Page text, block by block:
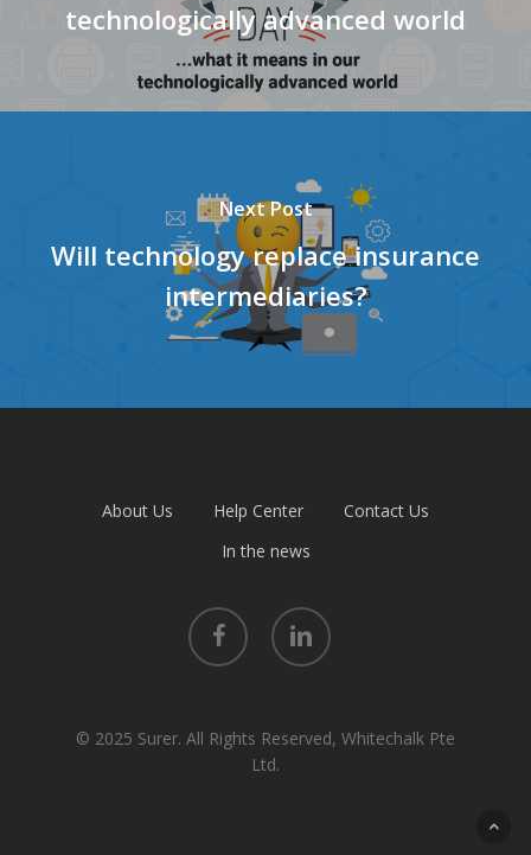
technologically advanced world
Next Post
Will technology replace insurance
intermediaries?
About Us Help Center
Contact Us
In the news
facebook linkedin
© 2025 Surer. All Rights Reserved, Whitechalk Pte
Ltd.